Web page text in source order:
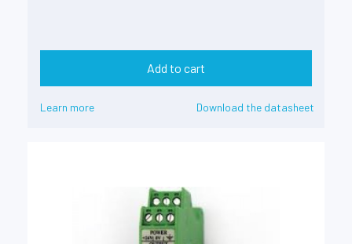
Add to cart
Learn more Download the datasheet